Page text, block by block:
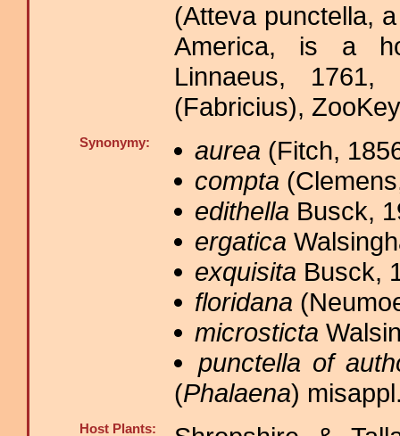
(Atteva punctella,
America, is a
Linnaeus,
(Fabricius),
Synonymy: aurea (Fitch,
compta
edithella Busck,
ergatica
exquisita Busck,
floridana
microsticta
punctella of
(Phalaena)
Host Plants: